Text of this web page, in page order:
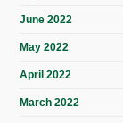
June 2022
May 2022
April 2022
March 2022